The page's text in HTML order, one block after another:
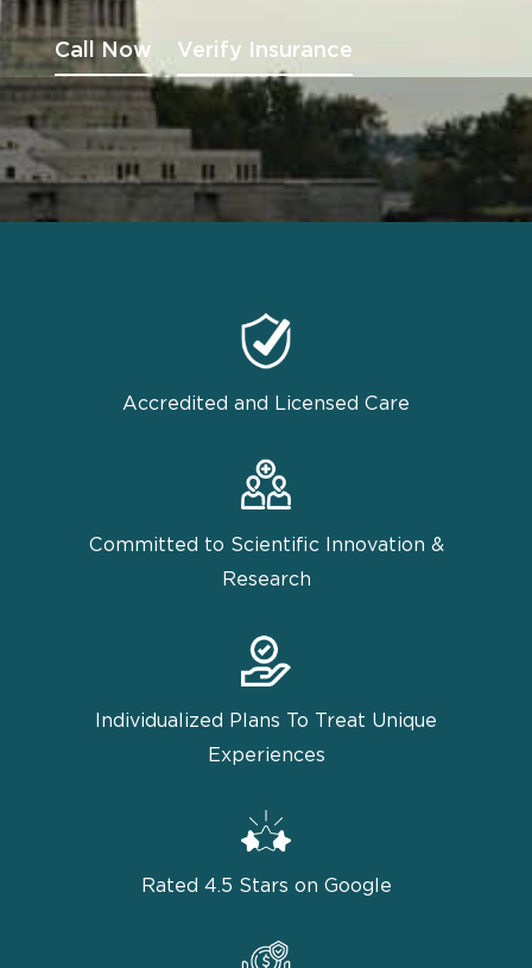
Call Now Verify Insurance
Accredited and Licensed Care
Committed to Scientific Innovation &
Research
Individualized Plans To Treat Unique
Experiences
Rated 4.5 Stars on Google